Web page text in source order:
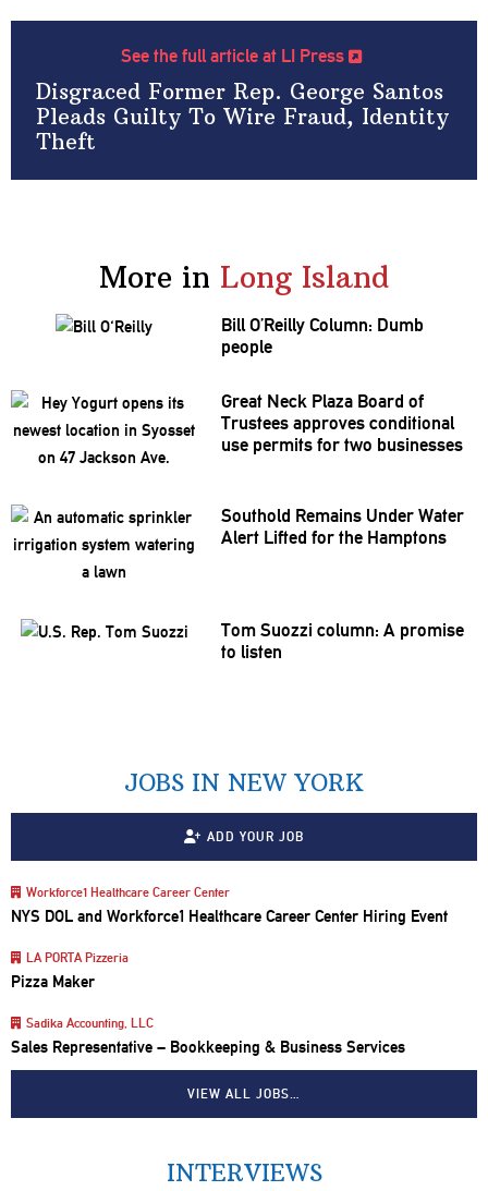
See the full article at LI Press
Disgraced Former Rep. George Santos
Pleads Guilty To Wire Fraud, Identity
Theft
More in Long Island
Bill O’Reilly Column: Dumb
people
Great Neck Plaza Board of
Trustees approves conditional
use permits for two businesses
Southold Remains Under Water
Alert Lifted for the Hamptons
Tom Suozzi column: A promise
to listen
JOBS IN NEW YORK
ADD YOUR JOB
Workforce1 Healthcare Career Center
NYS DOL and Workforce1 Healthcare Career Center Hiring Event
LA PORTA Pizzeria
Pizza Maker
Sadika Accounting, LLC
Sales Representative – Bookkeeping & Business Services
VIEW ALL JOBS…
INTERVIEWS